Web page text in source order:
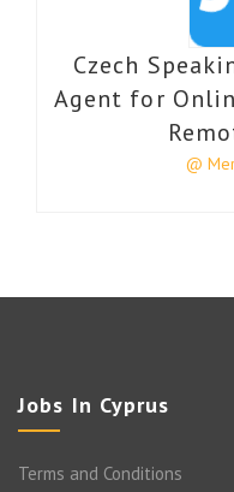
Czech
Agent for
@
Jobs In Cyprus
Terms and Conditions